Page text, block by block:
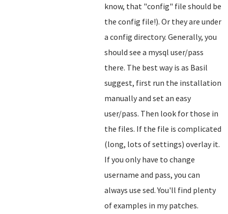
know, that "config" file should be
the config file!). Or they are under
a config directory. Generally, you
should see a mysql user/pass
there. The best way is as Basil
suggest, first run the installation
manually and set an easy
user/pass. Then look for those in
the files. If the file is complicated
(long, lots of settings) overlay it.
If you only have to change
username and pass, you can
always use sed. You'll find plenty
of examples in my patches.